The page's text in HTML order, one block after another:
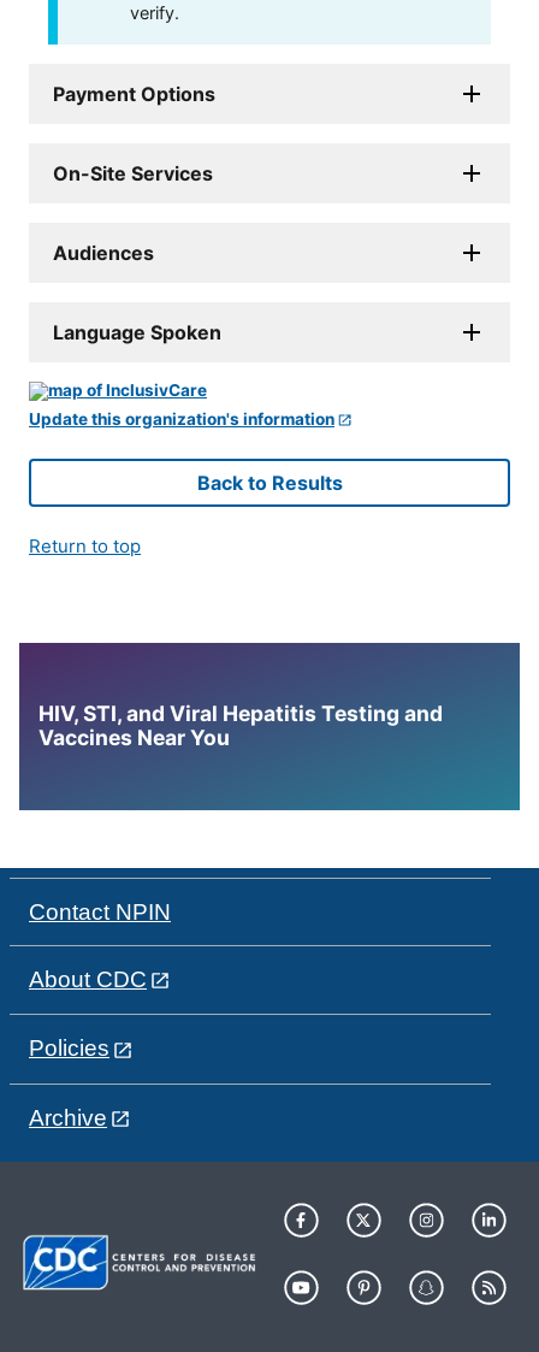
verify.
Payment Options
On-Site Services
Audiences
Language Spoken
Update this organization's information
Back to Results
Return to top
HIV, STI, and Viral Hepatitis Testing and
Vaccines Near You
Contact NPIN
About CDC
Policies
Archive